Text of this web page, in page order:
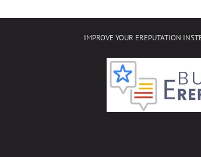
IMPROVE YOUR EREPUTATION